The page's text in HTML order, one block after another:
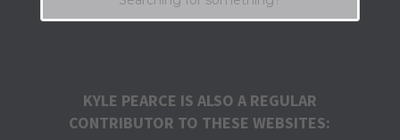
KYLE PEARCE IS ALSO A REGULAR
CONTRIBUTOR TO THESE WEBSITES: